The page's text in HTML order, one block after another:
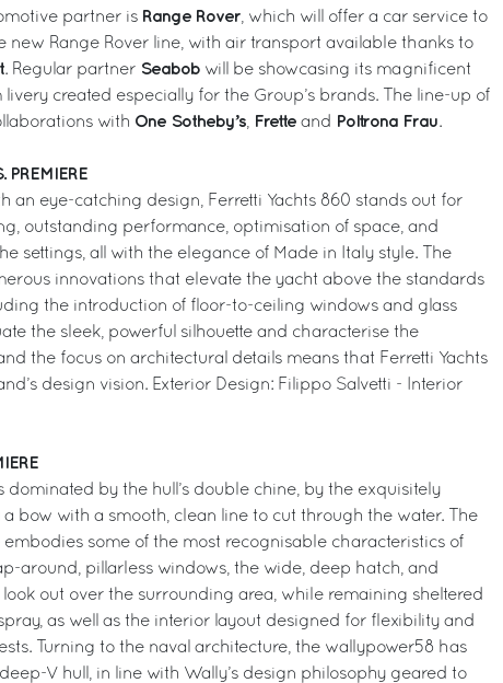
partner is Range Rover , which will offer a car service to
new Range Rover line, with air transport available thanks to
. Regular partner Seabob will be showcasing its magnificent
created especially for the Group’s brands. The line-up of
with One Sotheby’s Frette and Poltrona Frau.
PREMIERE
an eye-catching design, Ferretti Yachts 860 stands out for
outstanding performance, optimisation of space, and
settings, all with the elegance of Made in Italy style. The
innovations that elevate the yacht above the standards
the introduction of floor-to-ceiling windows and glass
the sleek, powerful silhouette and characterise the
the focus on architectural details means that Ferretti Yachts
design vision. Exterior Design: Filippo Salvetti - Interior
dominated by the hull’s double chine, by the exquisitely
bow with a smooth, clean line to cut through the water. The
some of the most recognisable characteristics of
around, pillarless windows, the wide, deep hatch, and
out over the surrounding area, while remaining sheltered
as well as the interior layout designed for flexibility and
Turning to the naval architecture, the wallypower58 has
V hull, in line with Wally’s design philosophy geared to